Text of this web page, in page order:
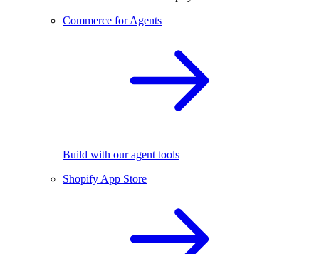
Commerce for Agents
Build with our agent tools
Shopify App Store